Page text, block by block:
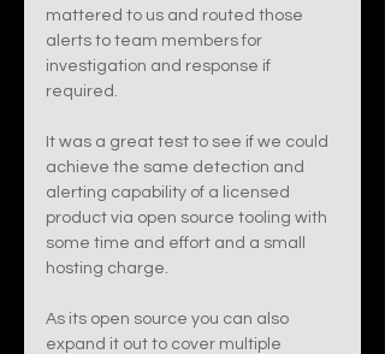
mattered to us and routed those
alerts to team members for
investigation and response if
required.
It was a great test to see if we could
achieve the same detection and
alerting capability of a licensed
product via open source tooling with
some time and effort and a small
hosting charge.
As its open source you can also
expand it out to cover multiple